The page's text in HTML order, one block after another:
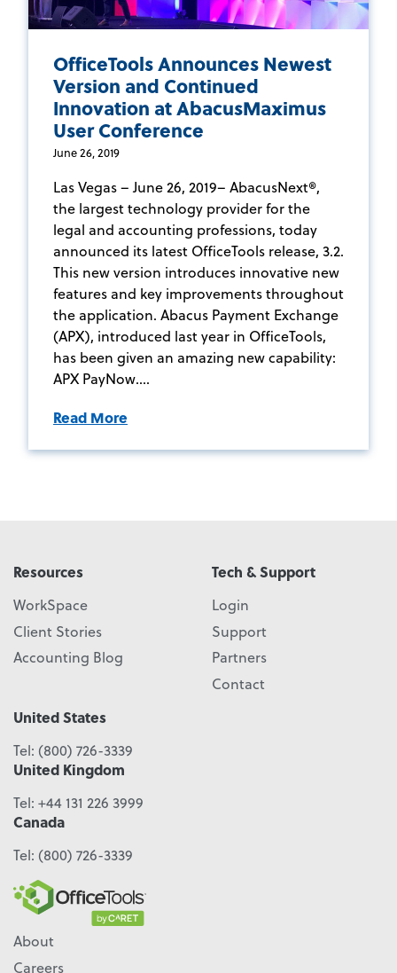
OfficeTools Announces Newest
Version and Continued
Innovation at AbacusMaximus
User Conference
June 26, 2019
Las Vegas – June 26, 2019– AbacusNext®,
the largest technology provider for the
legal and accounting professions, today
announced its latest OfficeTools release, 3.2.
This new version introduces innovative new
features and key improvements throughout
the application. Abacus Payment Exchange
(APX), introduced last year in OfficeTools,
has been given an amazing new capability:
APX PayNow....
Read More
Resources
WorkSpace
Client Stories
Accounting Blog
Tech & Support
Login
Support
Partners
Contact
United States
Tel: (800) 726-3339
United Kingdom
Tel: +44 131 226 3999
Canada
Tel: (800) 726-3339
About
Careers